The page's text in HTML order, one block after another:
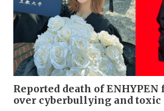
Reported death of
over cyberbullying and toxic